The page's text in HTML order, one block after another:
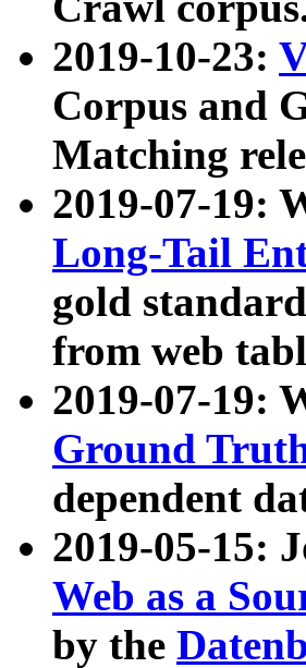
2019-10-23:
Corpus and
Matching
2019-07-19:
Long-Tail
gold
from web
2019-07-19:
Ground
dependent
2019-05-15:
Web as a
by the